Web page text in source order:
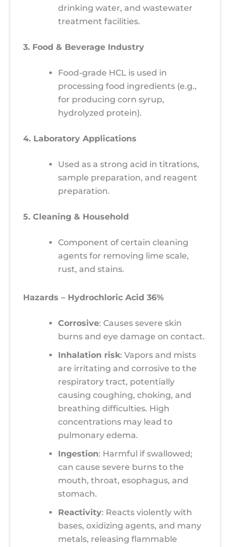
drinking water, and wastewater
treatment facilities.
3. Food & Beverage Industry
Food-grade HCL is used in
processing food ingredients (e.g.,
for producing corn syrup,
hydrolyzed protein).
4. Laboratory Applications
Used as a strong acid in titrations,
sample preparation, and reagent
preparation.
5. Cleaning & Household
Component of certain cleaning
agents for removing lime scale,
rust, and stains.
Hazards – Hydrochloric Acid 36%
Corrosive: Causes severe skin
burns and eye damage on contact.
Inhalation risk: Vapors and mists
are irritating and corrosive to the
respiratory tract, potentially
causing coughing, choking, and
breathing difficulties. High
concentrations may lead to
pulmonary edema.
Ingestion: Harmful if swallowed;
can cause severe burns to the
mouth, throat, esophagus, and
stomach.
Reactivity: Reacts violently with
bases, oxidizing agents, and many
metals, releasing flammable